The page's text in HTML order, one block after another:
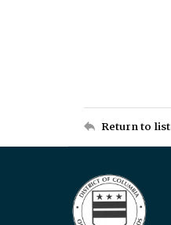
Return to list